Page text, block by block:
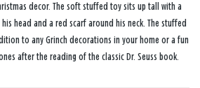
decor. The soft stuffed toy sits up tall with a
head and a red scarf around his neck. The stuffed
to any Grinch decorations in your home or a fun
after the reading of the classic Dr. Seuss book.